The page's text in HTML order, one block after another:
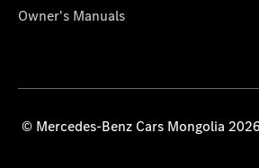
Owner's Manuals
© Mercedes-Benz Cars Mongolia